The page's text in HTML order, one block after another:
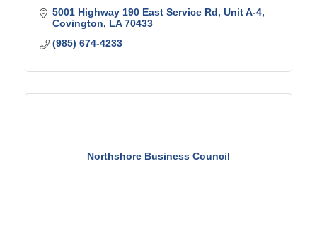
5001 Highway 190 East Service Rd Unit A-4
Covington
LA 70433
(985) 674-4233
Northshore Business Council